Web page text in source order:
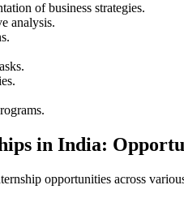
of business strategies.
analysis.
in India:
opportunities across